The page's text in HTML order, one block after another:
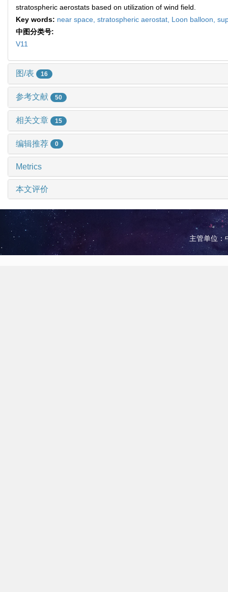
stratospheric aerostats based on utilization of wind field.
Key words: near space, stratospheric aerostat, Loon balloon,
中图分类号:
V11
图/表 16
参考文献 50
相关文章 15
编辑推荐 0
Metrics
本文评价
主管单位：